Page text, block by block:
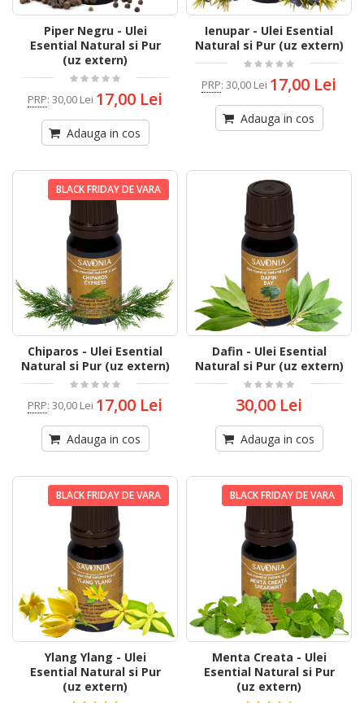
Piper Negru - Ulei
Esential Natural si Pur
(uz extern)
PRP: 30,00 Lei 17,00 Lei
Adauga in cos
Ienupar - Ulei Esential
Natural si Pur (uz extern)
PRP: 30,00 Lei 17,00 Lei
Adauga in cos
BLACK FRIDAY DE VARA
Chiparos - Ulei Esential
Natural si Pur (uz extern)
PRP: 30,00 Lei 17,00 Lei
Adauga in cos
Dafin - Ulei Esential
Natural si Pur (uz extern)
30,00 Lei
Adauga in cos
BLACK FRIDAY DE VARA
Ylang Ylang - Ulei
Esential Natural si Pur
(uz extern)
BLACK FRIDAY DE VARA
Menta Creata - Ulei
Esential Natural si Pur
(uz extern)